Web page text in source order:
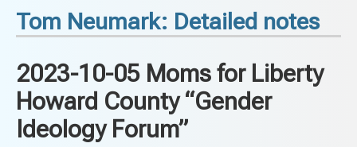
Tom Neumark: Detailed notes
2023-10-05 Moms for Liberty
Howard County “Gender
Ideology Forum”